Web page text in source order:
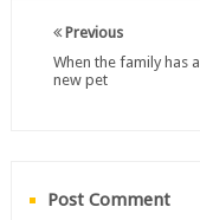
Previous
When the family has a
new pet
Post Comment